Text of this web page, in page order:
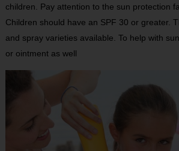
children. Pay attention to the sun protection
Children should have an SPF 30 or greater.
and spray varieties available. To help with
or ointment as well